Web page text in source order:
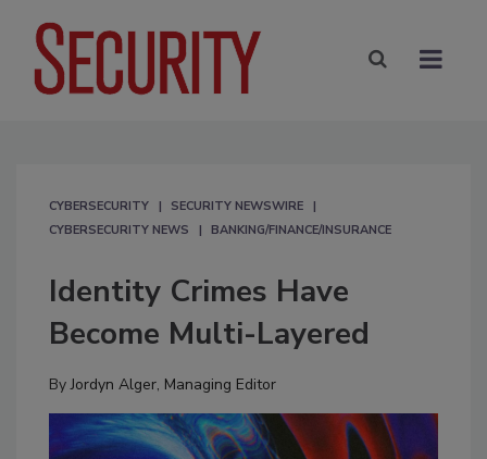
CYBERSECURITY
SECURITY NEWSWIRE
CYBERSECURITY NEWS
BANKING/FINANCE/INSURANCE
Identity Crimes Have
Become Multi-Layered
ByJordyn Alger, Managing Editor